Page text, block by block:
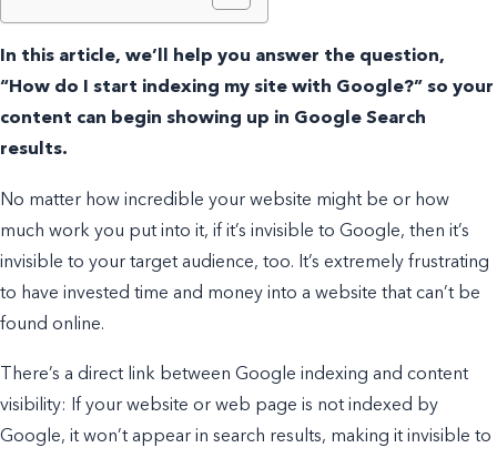
In this article, we’ll help you answer the question,
“How do I start indexing my site with Google?” so your
content can begin showing up in Google Search
results.
No matter how incredible your website might be or how
much work you put into it, if it’s invisible to Google, then it’s
invisible to your target audience, too. It’s extremely frustrating
to have invested time and money into a website that can’t be
found online.
There’s a direct link between Google indexing and content
visibility: If your website or web page is not indexed by
Google, it won’t appear in search results, making it invisible to